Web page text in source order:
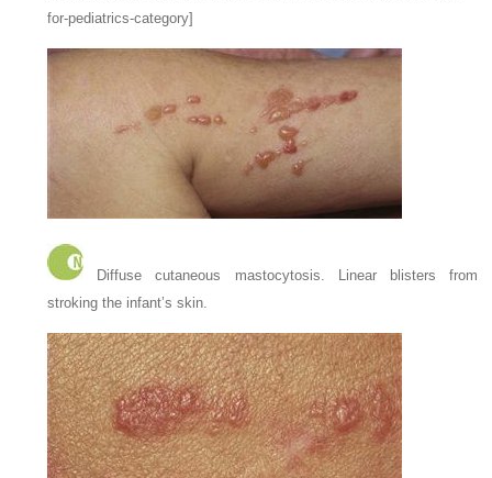
for-pediatrics-category]
Diffuse cutaneous mastocytosis. Linear blisters from
stroking the infant’s skin.